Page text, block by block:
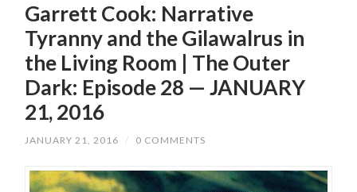
Garrett Cook: Narrative
Tyranny and the Gilawalrus in
the Living Room | The Outer
Dark: Episode 28 — JANUARY
21, 2016
JANUARY 21, 2016 / 0 COMMENTS